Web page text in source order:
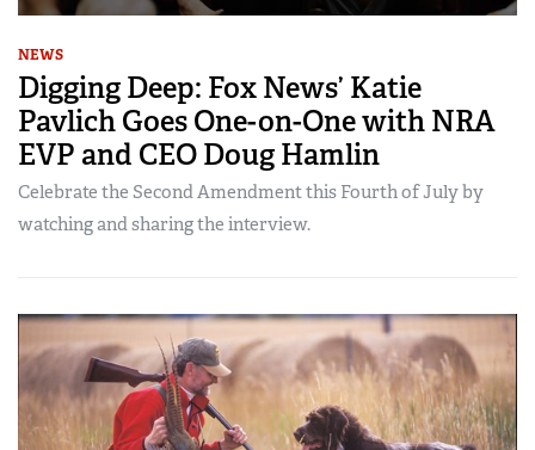
NEWS
Digging Deep: Fox News’ Katie
Pavlich Goes One-on-One with NRA
EVP and CEO Doug Hamlin
Celebrate the Second Amendment this Fourth of July by
watching and sharing the interview.